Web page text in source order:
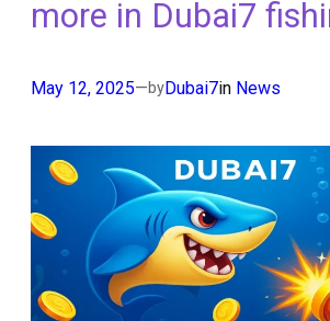
more in Dubai7
May 12, 2025—byDubai7in News